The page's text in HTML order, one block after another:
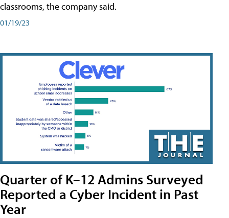
classrooms, the company said.
01/19/23
Quarter of K–12 Admins Surveyed
Reported a Cyber Incident in Past
Year